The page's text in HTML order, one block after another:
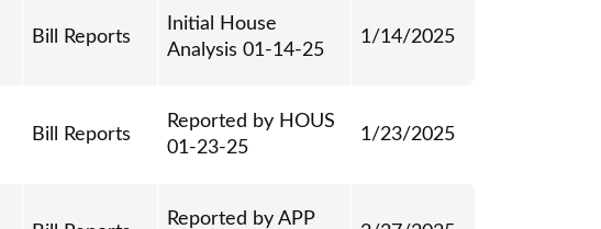
Bill Reports
Initial House
Analysis 01-14-25
1/14/2025
Bill Reports
Reported by HOUS
01-23-25
1/23/2025
Reported by APP